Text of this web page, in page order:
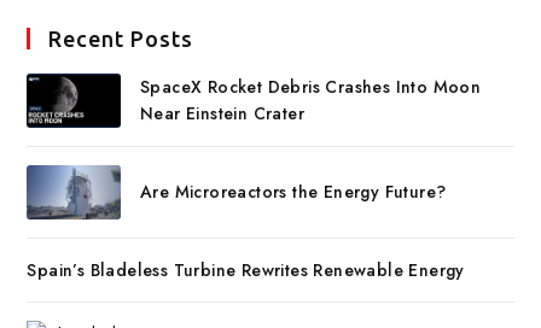
Recent Posts
SpaceX Rocket Debris Crashes Into Moon
Near Einstein Crater
Are Microreactors the Energy Future?
Spain’s Bladeless Turbine Rewrites Renewable Energy